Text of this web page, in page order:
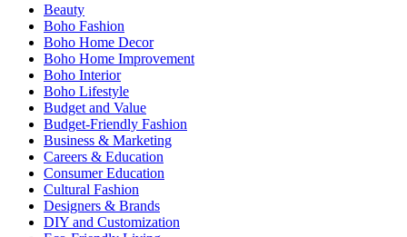
Beauty
Boho Fashion
Boho Home Decor
Boho Home Improvement
Boho Interior
Boho Lifestyle
Budget and Value
Budget-Friendly Fashion
Business & Marketing
Careers & Education
Consumer Education
Cultural Fashion
Designers & Brands
DIY and Customization